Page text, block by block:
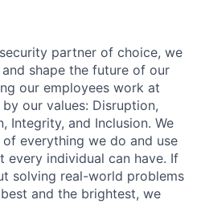
partner of choice, we
shape the future of our
our employees work at
our values: Disruption,
Integrity, and Inclusion. We
everything we do and use
every individual can have. If
solving real-world problems
and the brightest, we